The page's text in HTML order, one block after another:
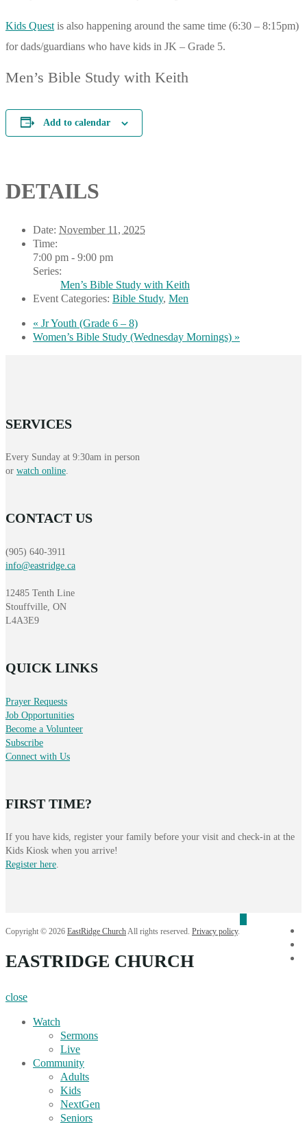
Kids Quest is also happening around the same time (6:30 – 8:15pm)
for dads/guardians who have kids in JK – Grade 5.
Men’s Bible Study with Keith
Add to calendar
DETAILS
Date: November 11, 2025
Time:
7:00 pm - 9:00 pm
Series:
Men’s Bible Study with Keith
Event Categories: Bible Study, Men
« Jr Youth (Grade 6 – 8)
Women’s Bible Study (Wednesday Mornings) »
SERVICES
Every Sunday at 9:30am in person
or watch online.
CONTACT US
(905) 640-3911
info@eastridge.ca
12485 Tenth Line
Stouffville, ON
L4A3E9
QUICK LINKS
Prayer Requests
Job Opportunities
Become a Volunteer
Subscribe
Connect with Us
FIRST TIME?
If you have kids, register your family before your visit and check-in at the
Kids Kiosk when you arrive!
Register here.
Copyright © 2026 EastRidge ChurchAll rights reserved. Privacy policy.
EASTRIDGE CHURCH
close
Watch
Sermons
Live
Community
Adults
Kids
NextGen
Seniors